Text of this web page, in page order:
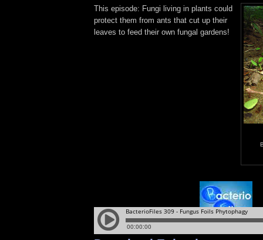
This episode: Fungi living in plants could
protect them from ants that cut up their
leaves to feed their own fungal gardens!